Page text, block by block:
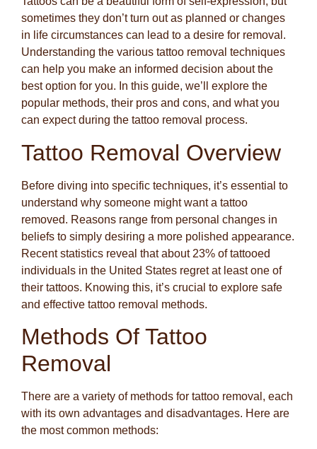
sometimes they don’t turn out as planned or changes
in life circumstances can lead to a desire for removal.
Understanding the various tattoo removal techniques
can help you make an informed decision about the
best option for you. In this guide, we’ll explore the
popular methods, their pros and cons, and what you
can expect during the tattoo removal process.
Tattoo Removal Overview
Before diving into specific techniques, it’s essential to
understand why someone might want a tattoo
removed. Reasons range from personal changes in
beliefs to simply desiring a more polished appearance.
Recent statistics reveal that about 23% of tattooed
individuals in the United States regret at least one of
their tattoos. Knowing this, it’s crucial to explore safe
and effective tattoo removal methods.
Methods Of Tattoo
Removal
There are a variety of methods for tattoo removal, each
with its own advantages and disadvantages. Here are
the most common methods: